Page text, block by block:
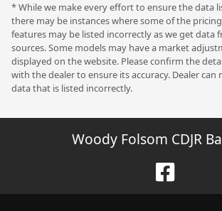
* While we make every effort to ensure the data
there may be instances where some of the
features may be listed incorrectly as we get data
sources. Some models may have a market
displayed on the website. Please confirm the
with the dealer to ensure its accuracy. Dealer can
data that is listed incorrectly.
Woody Folsom CDJR